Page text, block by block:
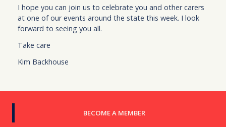
BECOME A MEMBER
I hope you can join us to celebrate you and other carers
at one of our events around the state this week. I look
forward to seeing you all.
Take care
Kim Backhouse